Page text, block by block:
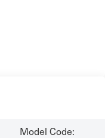
Model Code: